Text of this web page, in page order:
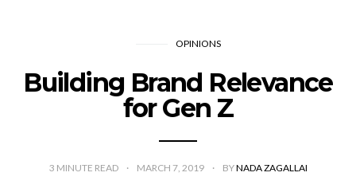
OPINIONS
Building Brand Relevance
for Gen Z
3 MINUTE READ MARCH 7, 2019 BYNADA ZAGALLAI